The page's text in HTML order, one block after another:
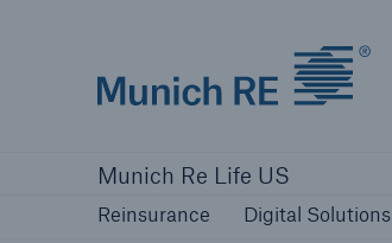
Munich Re Life US
Reinsurance Digital Solutions
Reinsurance Digital Solutions